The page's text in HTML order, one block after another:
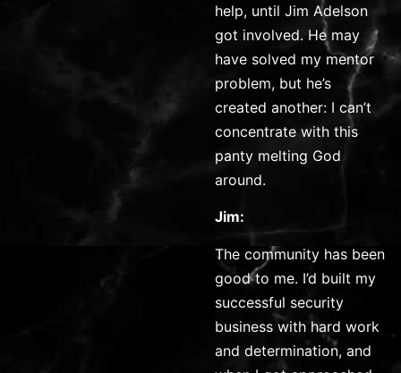
help, until Jim Adelson
got involved. He may
have solved my mentor
problem, but he’s
created another: I can’t
concentrate with this
panty melting God
around.
Jim:
The community has been
good to me. I’d built my
successful security
business with hard work
and determination, and